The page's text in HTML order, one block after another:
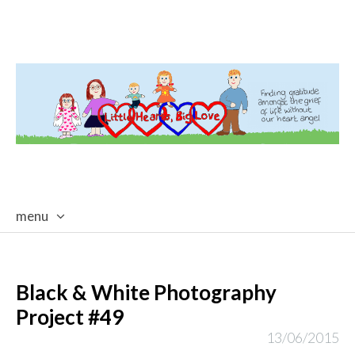
menu
Black & White Photography
Project #49
13/06/2015